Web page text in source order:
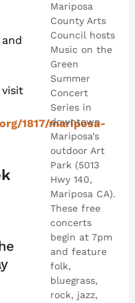
1817/mariposa-
Mariposa
County Arts
Council hosts
Music on the
Green
Summer
Concert
Series in
downtown
Mariposa’s
outdoor Art
Park (5013
Hwy 140,
Mariposa CA).
These free
concerts
begin at 7pm
and feature
folk,
bluegrass,
rock, jazz,